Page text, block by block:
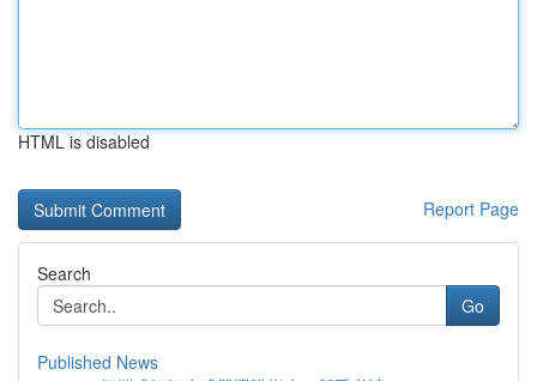
HTML is disabled
Report Page
Search
Go
Published News